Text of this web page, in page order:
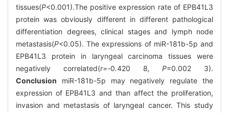
tissues(P<0.001).The positive expression rate of EPB41L3
protein was obviously different in different pathological
differentiation degrees, clinical stages and lymph node
metastasis(P<0.05). The expressions of miR-181b-5p and
EPB41L3 protein in laryngeal carcinoma tissues were
negatively correlated(r=-0.420 8, P=0.002 3).
Conclusion miR-181b-5p may negatively regulate the
expression of EPB41L3 and than affect the proliferation,
invasion and metastasis of laryngeal cancer. This study